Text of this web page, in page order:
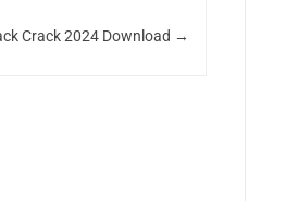
Crack 2024 Download →